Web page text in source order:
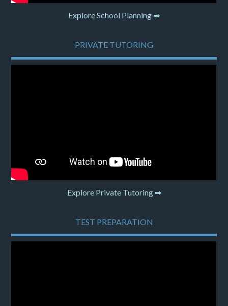
Explore School Planning ➡
PRIVATE TUTORING
Explore Private Tutoring ➡
TEST PREPARATION